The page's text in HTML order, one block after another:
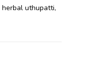
herbal uthupatti,